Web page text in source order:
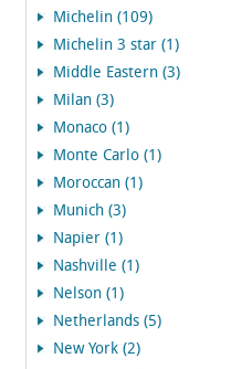
Michelin (109)
Michelin 3 star (1)
Middle Eastern (3)
Milan (3)
Monaco (1)
Monte Carlo (1)
Moroccan (1)
Munich (3)
Napier (1)
Nashville (1)
Nelson (1)
Netherlands (5)
New York (2)